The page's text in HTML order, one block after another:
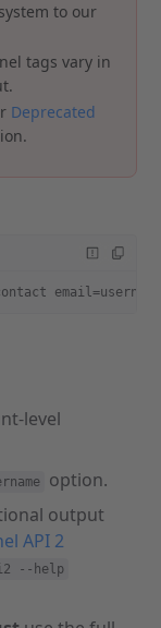
to our
tags vary in
Deprecated
level
option.
output
API 2
--help